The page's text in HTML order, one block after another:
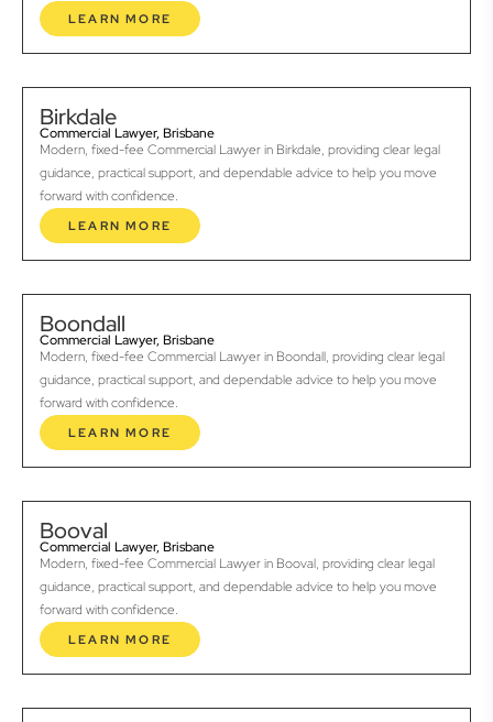
LEARN MORE
Birkdale
Commercial Lawyer, Brisbane
Modern, fixed-fee Commercial Lawyer in Birkdale, providing clear legal
guidance, practical support, and dependable advice to help you move
forward with confidence.
LEARN MORE
Boondall
Commercial Lawyer, Brisbane
Modern, fixed-fee Commercial Lawyer in Boondall, providing clear legal
guidance, practical support, and dependable advice to help you move
forward with confidence.
LEARN MORE
Booval
Commercial Lawyer, Brisbane
Modern, fixed-fee Commercial Lawyer in Booval, providing clear legal
guidance, practical support, and dependable advice to help you move
forward with confidence.
LEARN MORE